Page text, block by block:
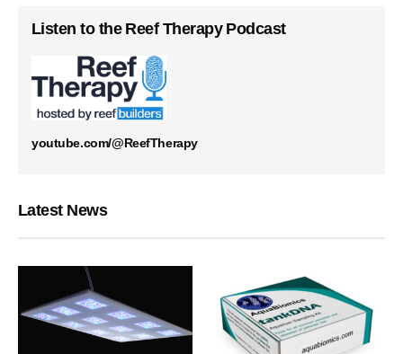
Listen to the Reef Therapy Podcast
youtube.com/@ReefTherapy
Latest News